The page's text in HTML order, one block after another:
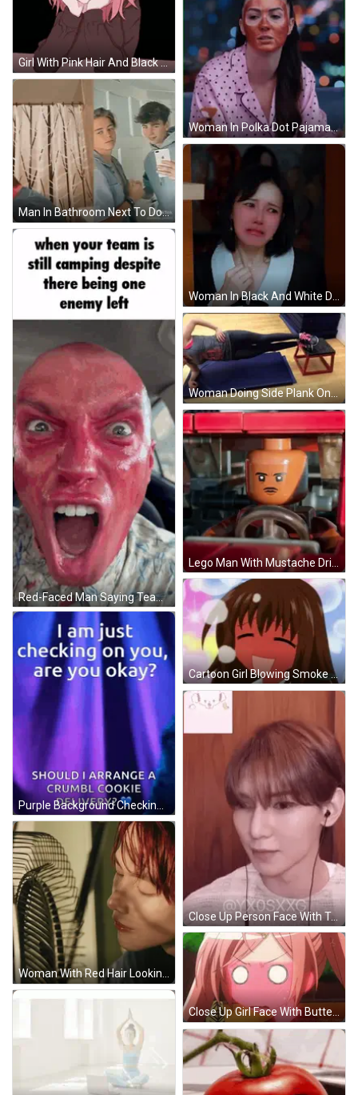
Girl With Pink Hair And Black Sweater GIF
Woman In Polka Dot Pajama Shirt And Red Face Mask GIF
Man In Bathroom Next To Door And Shower Curtain GIF
Red-Faced Man Saying Team Camping Despite Enemy GIF
Woman Doing Side Plank On Blue Mat GIF
Cartoon Girl Blowing Smoke GIF
Close Up Person Face With Teddy Bear Behind GIF
Woman With Red Hair Looking At Fan GIF
Close Up Girl Face With Butterflies-Dream Tumblr GIF